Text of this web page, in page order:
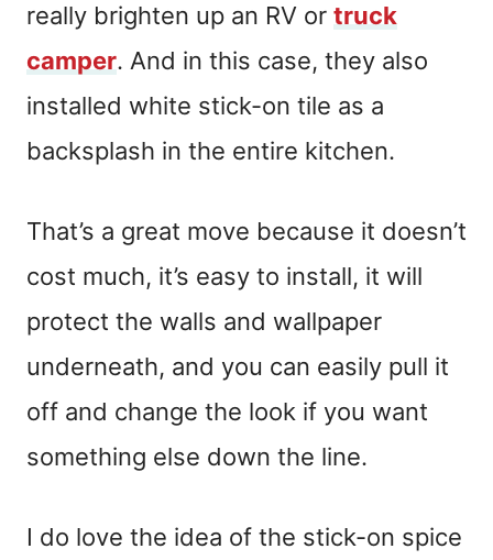
really brighten up an RV or truck
camper. And in this case, they also
installed white stick-on tile as a
backsplash in the entire kitchen.
That’s a great move because it doesn’t
cost much, it’s easy to install, it will
protect the walls and wallpaper
underneath, and you can easily pull it
off and change the look if you want
something else down the line.
I do love the idea of the stick-on spice